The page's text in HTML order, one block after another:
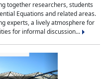
together researchers, students
Equations and related areas.
experts, a lively atmosphere for
for informal discussion...